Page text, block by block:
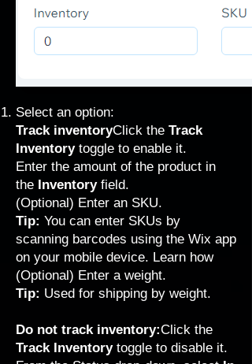
Select an option:
Track inventoryClick the Track
Inventorytoggle to enable it.
Enter the amount of the product in
the Inventoryfield.
(Optional) Enter an SKU.
Tip: You can enter SKUs by
scanning barcodes using the Wix app
on your mobile device. Learn how
(Optional) Enter a weight.
Tip: Used for shipping by weight.
Do not track inventory:Click the
Track Inventorytoggle to disable it.